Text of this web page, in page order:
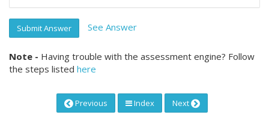
Submit Answer See Answer
Note - Having trouble with the assessment engine? Follow
the steps listed here
Previous Index Next